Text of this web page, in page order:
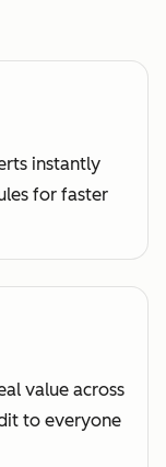
instantly
for faster
value across
to everyone